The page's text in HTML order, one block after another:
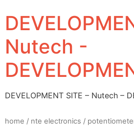
Nutech -
DEVELOPMENT SITE – Nutech –
home / nte electronics /